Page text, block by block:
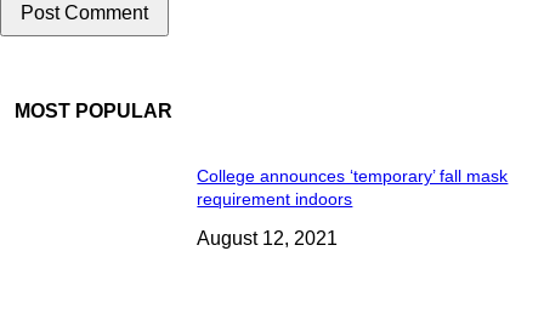
MOST POPULAR
College announces ‘temporary’ fall mask
requirement indoors
August 12, 2021